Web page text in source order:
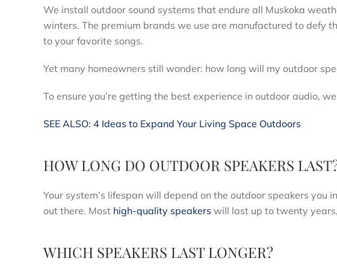
We install outdoor sound systems that endure all Muskoka
winters. The premium brands we use are manufactured to defy
to your favorite songs.
Yet many homeowners still wonder: how long will my outdoor
To ensure you’re getting the best experience in outdoor audio,
SEE ALSO: 4 Ideas to Expand Your Living Space Outdoors
HOW LONG DO OUTDOOR SPEAKERS
Your system’s lifespan will depend on the outdoor speakers you
out there. Most high-quality speakers will last up to twenty
WHICH SPEAKERS LAST LONGER?